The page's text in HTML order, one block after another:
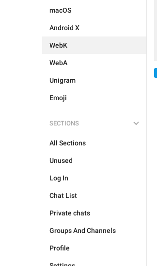
macOS
Android X
WebK
WebA
Unigram
Emoji
SECTIONS
All Sections
Unused
Log In
Chat List
Private chats
Groups And Channels
Profile